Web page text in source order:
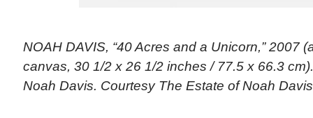
NOAH DAVIS, “40 Acres and a Unicorn,” 2007
canvas, 30 1/2 x 26 1/2 inches / 77.5 x 66.3
Noah Davis. Courtesy The Estate of Noah